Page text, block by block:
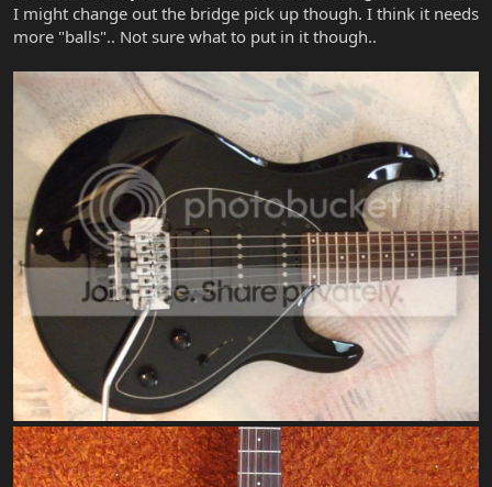
I might change out the bridge pick up though. I think it needs
more "balls".. Not sure what to put in it though..